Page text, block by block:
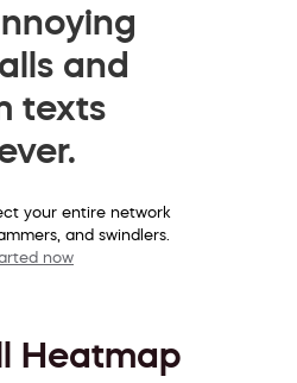
and
texts
your entire network
and swindlers.
now
Heatmap